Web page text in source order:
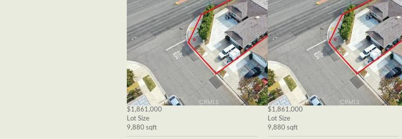
$1,861,000
Lot Size
9,880 sqft
$1,861,000
Lot Size
9,880 sqft